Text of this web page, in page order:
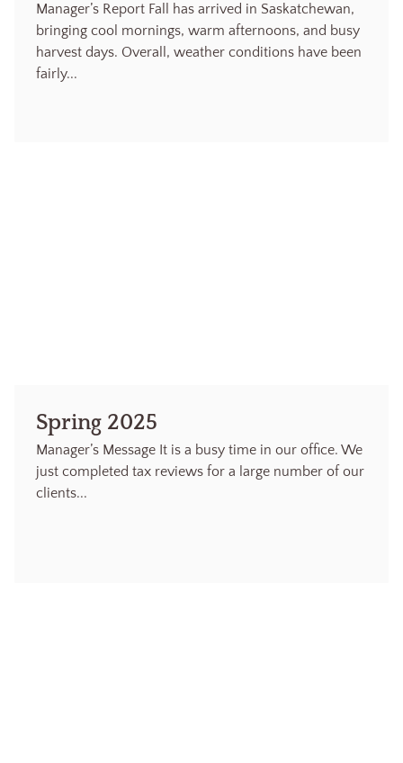
Manager’s Report Fall has arrived in Saskatchewan,
bringing cool mornings, warm afternoons, and busy
harvest days. Overall, weather conditions have been
fairly...
Spring 2025
Manager’s Message It is a busy time in our office. We
just completed tax reviews for a large number of our
clients...